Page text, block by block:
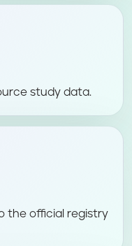
study data.
the official registry